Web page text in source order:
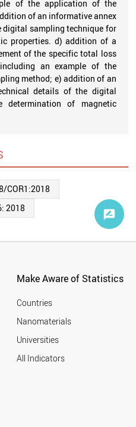
of the application of the
of an informative annex
sampling technique for
properties. d) addition of a
of the specific total loss
an example of the
method; e) addition of an
details of the digital
determination of magnetic
COR1:2018
2018
Make Aware of Statistics
Countries
Nanomaterials
Universities
All Indicators